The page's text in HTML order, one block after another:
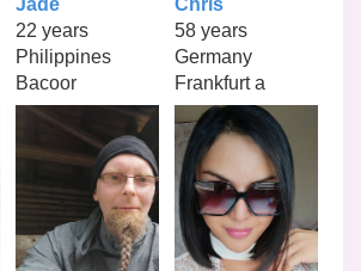
22 years
Philippines
Bacoor
58 years
Germany
Frankfurt a